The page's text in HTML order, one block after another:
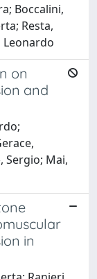
Boccalini,
Resta,
Leonardo
on
and
Sergio; Mai,
in